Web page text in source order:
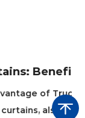
Truck Side Curtains: Benefits, Types, and Installation Guide
Side
as ...